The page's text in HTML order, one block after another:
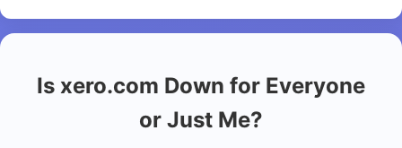
Is xero.com Down for Everyone
or Just Me?